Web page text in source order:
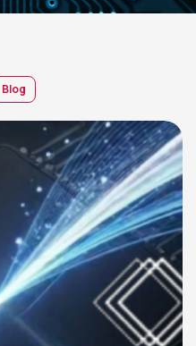
Blog